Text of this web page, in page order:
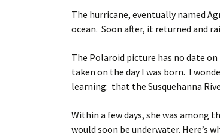
The hurricane, eventually named
ocean. Soon after, it returned and
The Polaroid picture has no date
taken on the day I was born. I
learning: that the Susquehanna
Within a few days, she was among
would soon be underwater. Here’s